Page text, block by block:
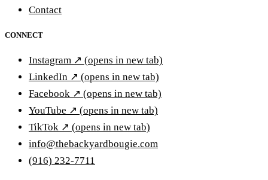
Contact
CONNECT
Instagram ↗ (opens in new tab)
LinkedIn ↗ (opens in new tab)
Facebook ↗ (opens in new tab)
YouTube ↗ (opens in new tab)
TikTok ↗ (opens in new tab)
info@thebackyardbougie.com
(916) 232-7711